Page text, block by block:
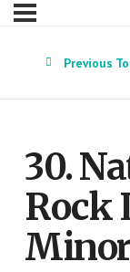
Previous
30.
Rock